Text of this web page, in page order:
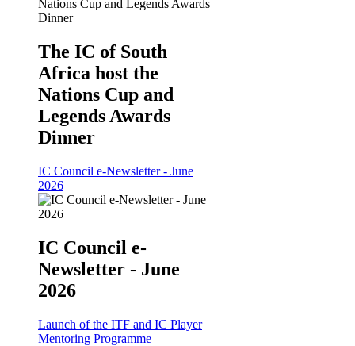
The IC of South
Africa host the
Nations Cup and
Legends Awards
Dinner
IC Council e-Newsletter - June
2026
IC Council e-
Newsletter - June
2026
Launch of the ITF and IC Player
Mentoring Programme